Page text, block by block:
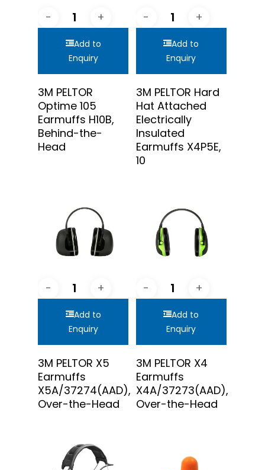
Add to
Enquiry
3M PELTOR
Optime 105
Earmuffs H10B,
Behind-the-
Head
Add to
Enquiry
3M PELTOR Hard
Hat Attached
Electrically
Insulated
Earmuffs X4P5E,
10
Add to
Enquiry
3M PELTOR X5
Earmuffs
X5A/37274(AAD),
Over-the-Head
Add to
Enquiry
3M PELTOR X4
Earmuffs
X4A/37273(AAD),
Over-the-Head